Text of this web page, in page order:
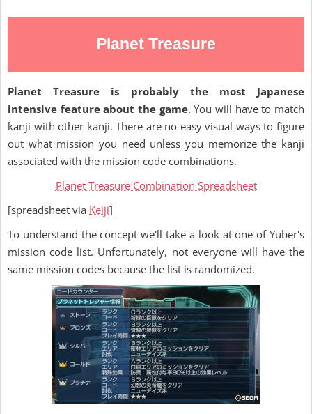
Planet Treasure
Planet Treasure is probably the most Japanese
intensive feature about the game. You will have to match
kanji with other kanji. There are no easy visual ways to figure
out what mission you need unless you memorize the kanji
associated with the mission code combinations.
Planet Treasure Combination Spreadsheet
[spreadsheet via Keiji]
To understand the concept we'll take a look at one of Yuber's
mission code list. Unfortunately, not everyone will have the
same mission codes because the list is randomized.